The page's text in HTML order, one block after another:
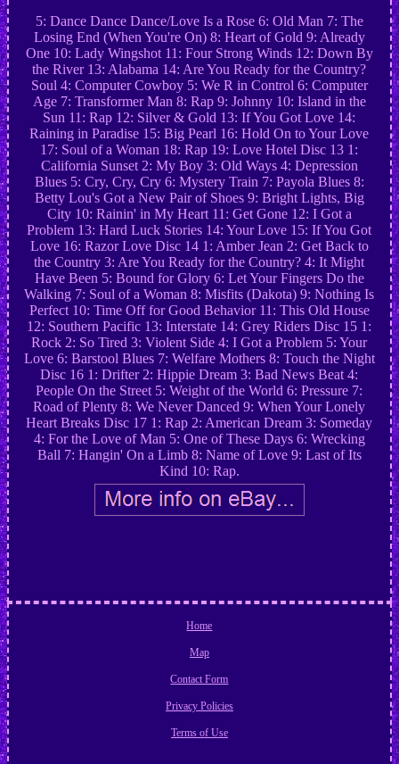
5: Dance Dance Dance/Love Is a Rose 6: Old Man 7: The
Losing End (When You're On) 8: Heart of Gold 9: Already
One 10: Lady Wingshot 11: Four Strong Winds 12: Down By
the River 13: Alabama 14: Are You Ready for the Country?
Soul 4: Computer Cowboy 5: We R in Control 6: Computer
Age 7: Transformer Man 8: Rap 9: Johnny 10: Island in the
Sun 11: Rap 12: Silver & Gold 13: If You Got Love 14:
Raining in Paradise 15: Big Pearl 16: Hold On to Your Love
17: Soul of a Woman 18: Rap 19: Love Hotel Disc 13 1:
California Sunset 2: My Boy 3: Old Ways 4: Depression
Blues 5: Cry, Cry, Cry 6: Mystery Train 7: Payola Blues 8:
Betty Lou's Got a New Pair of Shoes 9: Bright Lights, Big
City 10: Rainin' in My Heart 11: Get Gone 12: I Got a
Problem 13: Hard Luck Stories 14: Your Love 15: If You Got
Love 16: Razor Love Disc 14 1: Amber Jean 2: Get Back to
the Country 3: Are You Ready for the Country? 4: It Might
Have Been 5: Bound for Glory 6: Let Your Fingers Do the
Walking 7: Soul of a Woman 8: Misfits (Dakota) 9: Nothing Is
Perfect 10: Time Off for Good Behavior 11: This Old House
12: Southern Pacific 13: Interstate 14: Grey Riders Disc 15 1:
Rock 2: So Tired 3: Violent Side 4: I Got a Problem 5: Your
Love 6: Barstool Blues 7: Welfare Mothers 8: Touch the Night
Disc 16 1: Drifter 2: Hippie Dream 3: Bad News Beat 4:
People On the Street 5: Weight of the World 6: Pressure 7:
Road of Plenty 8: We Never Danced 9: When Your Lonely
Heart Breaks Disc 17 1: Rap 2: American Dream 3: Someday
4: For the Love of Man 5: One of These Days 6: Wrecking
Ball 7: Hangin' On a Limb 8: Name of Love 9: Last of Its
Kind 10: Rap.
Home
Map
Contact Form
Privacy Policies
Terms of Use